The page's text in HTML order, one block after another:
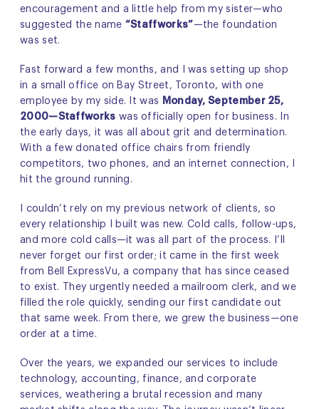
encouragement and a little help from my sister—who
suggested the name “Staffworks” —the foundation
was set.
Fast forward a few months, and I was setting up shop
in a small office on Bay Street, Toronto, with one
employee by my side. It was
Monday, September 25,
2000—Staffworks was officially open for business. In
the early days, it was all about grit and determination.
With a few donated office chairs from friendly
competitors, two phones, and an internet connection, I
hit the ground running.
I couldn’t rely on my previous network of clients, so
every relationship I built was new. Cold calls, follow-ups,
and more cold calls—it was all part of the process. I’ll
never forget our first order; it came in the first week
from Bell ExpressVu, a company that has since ceased
to exist. They urgently needed a mailroom clerk, and we
filled the role quickly, sending our first candidate out
that same week. From there, we grew the business—one
order at a time.
Over the years, we expanded our services to include
technology, accounting, finance, and corporate
services, weathering a brutal recession and many